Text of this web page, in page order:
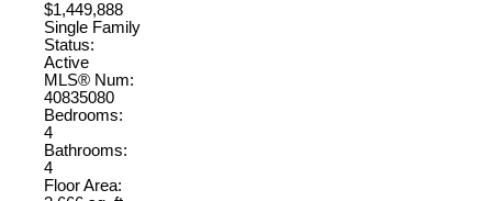
$1,449,888
Single Family
Status:
Active
MLS® Num:
40835080
Bedrooms:
4
Bathrooms:
4
Floor Area: